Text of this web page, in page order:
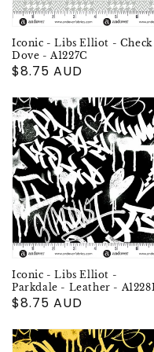
Iconic - Libs Elliot - Check
Dove - A1227C
Regular
$8.75 AUD
Iconic - Libs Elliot -
Parkdale - Leather -
Regular
$8.75 AUD